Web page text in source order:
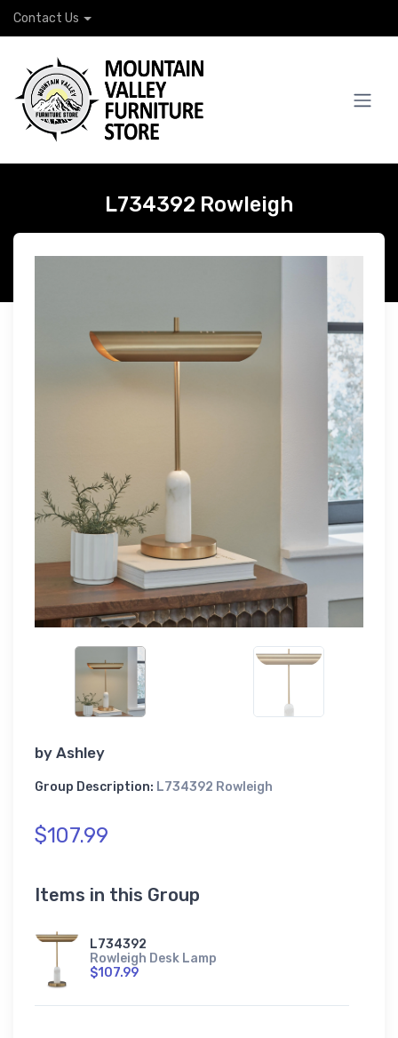
Contact Us
L734392 Rowleigh
by Ashley
Group Description: L734392 Rowleigh
$107.99
Items in this Group
L734392
Rowleigh Desk Lamp
$107.99